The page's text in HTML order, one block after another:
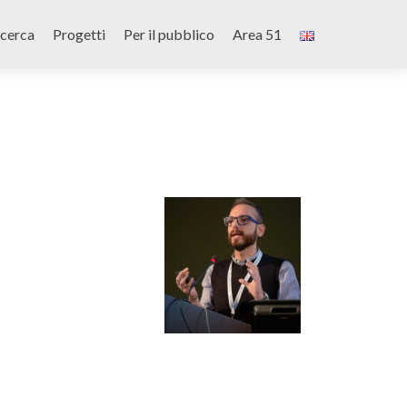
Progetti Per il pubblico Area 51